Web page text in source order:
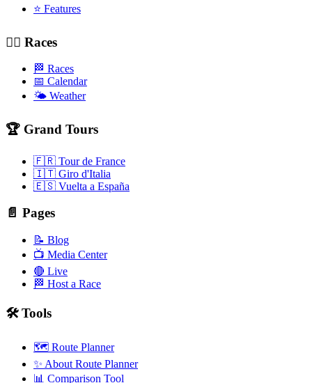
⭐ Features
🚴‍♂️ Races
🏁 Races
📅 Calendar
🌤️ Weather
🏆 Grand Tours
🇫🇷 Tour de France
🇮🇹 Giro d'Italia
🇪🇸 Vuelta a España
📄 Pages
📝 Blog
📺 Media Center
🔴 Live
🏁 Host a Race
🛠️ Tools
🗺️ Route Planner
✨ About Route Planner
📊 Comparison Tool